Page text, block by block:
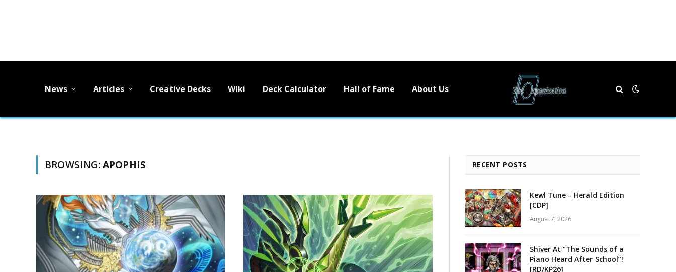
News Articles Creative Decks Wiki Deck Calculator Hall of Fame About Us
BROWSING:APOPHIS RECENT POSTS
Kewl Tune – Herald Edition
[CDP]
August 7, 2026
Shiver At “The Sounds of a
Piano Heard After School”!
[RD/KP26]